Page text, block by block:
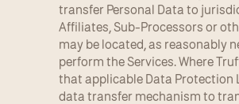
transfer Personal Data to
Affiliates, Sub-Processors or
may be located, as reasonably
perform the Services. Where
that applicable Data Protection
data transfer mechanism to